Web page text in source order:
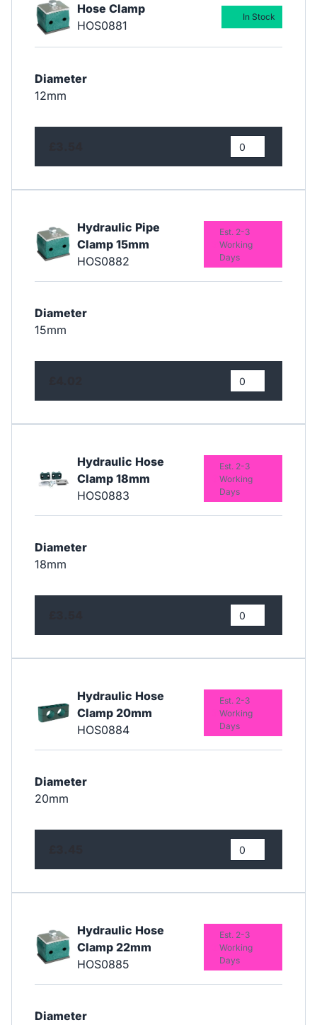
Hose Clamp
HOS0881
Diameter
12mm
In Stock
Hydraulic Pipe
Clamp 15mm
HOS0882
Diameter
15mm
Est. 2-3
Working
Days
Hydraulic Hose
Clamp 18mm
HOS0883
Diameter
18mm
Est. 2-3
Working
Days
Hydraulic Hose
Clamp 20mm
HOS0884
Diameter
20mm
Est. 2-3
Working
Days
Hydraulic Hose
Clamp 22mm
HOS0885
Diameter
Est. 2-3
Working
Days